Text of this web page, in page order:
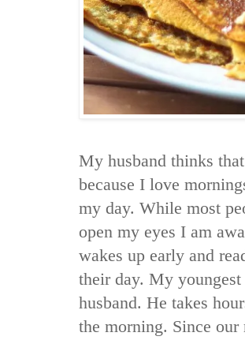
My husband thinks
because I love
my day. While most
open my eyes I am
wakes up early and
their day. My
husband. He takes
the morning. Since